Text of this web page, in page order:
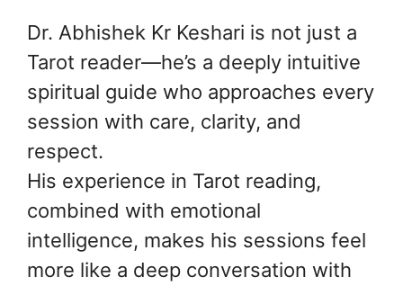
Dr. Abhishek Kr Keshari is not just a
Tarot reader—he’s a deeply intuitive
spiritual guide who approaches every
session with care, clarity, and
respect.
His experience in Tarot reading,
combined with emotional
intelligence, makes his sessions feel
more like a deep conversation with